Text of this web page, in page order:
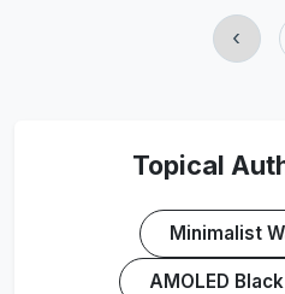
‹
Topical
Minimalist
AMOLED